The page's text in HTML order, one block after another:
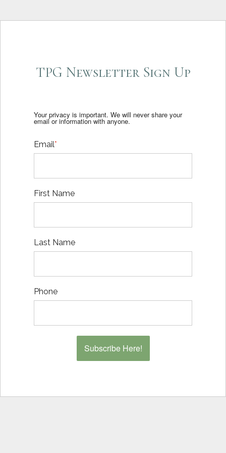
TPG Newsletter Sign Up
Your privacy is important. We will never share your
email or information with anyone.
Email*
First Name
Last Name
Phone
Subscribe Here!